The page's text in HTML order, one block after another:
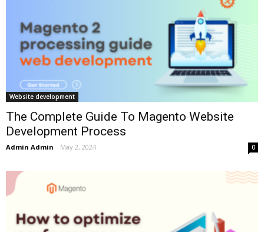
Website development
The Complete Guide To Magento Website
Development Process
Admin Admin - May 2, 2024 0